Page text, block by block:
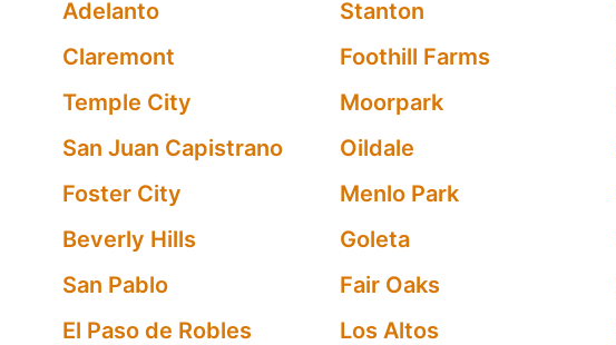
Adelanto
Stanton
Claremont
Foothill Farms
Temple City
Moorpark
San Juan Capistrano
Oildale
Foster City
Menlo Park
Beverly Hills
Goleta
San Pablo
Fair Oaks
El Paso de Robles
Los Altos